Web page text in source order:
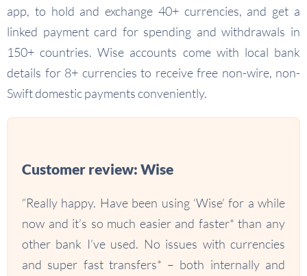
app, to hold and exchange 40+ currencies, and get a
linked payment card for spending and withdrawals in
150+ countries. Wise accounts come with local bank
details for 8+ currencies to receive free non-wire, non-
Swift domestic payments conveniently.
Customer review: Wise
“Really happy. Have been using ‘Wise’ for a while
now and it’s so much easier and faster* than any
other bank I’ve used. No issues with currencies
and super fast transfers* – both internally and